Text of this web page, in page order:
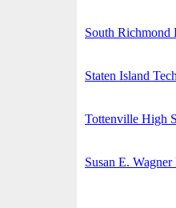
South Richmond
Staten Island
Tottenville High
Susan E.